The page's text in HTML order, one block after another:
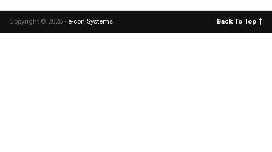
Copyright © 2025 - e-con Systems. Back To Top